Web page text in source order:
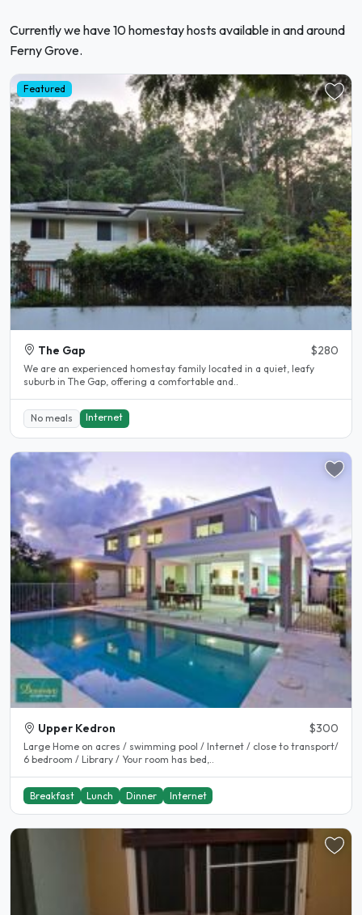
Currently we have 10 homestay hosts available in and around
Ferny Grove.
Featured
The Gap $280
We are an experienced homestay family located in a quiet, leafy
suburb in The Gap, offering a comfortable and..
No meals Internet
Upper Kedron $300
Large Home on acres / swimming pool / Internet / close to transport/
6 bedroom / Library / Your room has bed,..
Breakfast Lunch Dinner Internet